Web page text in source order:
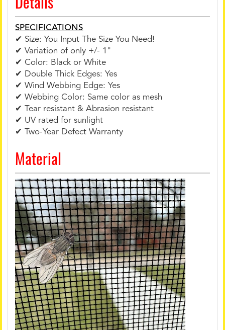
SPECIFICATIONS
✔ Size: You Input The Size You Need!
✔ Variation of only +/- 1"
✔ Color: Black or White
✔ Double Thick Edges: Yes
✔ Wind Webbing Edge: Yes
✔ Webbing Color: Same color as mesh
✔ Tear resistant & Abrasion resistant
✔ UV rated for sunlight
✔ Two-Year Defect Warranty
Material